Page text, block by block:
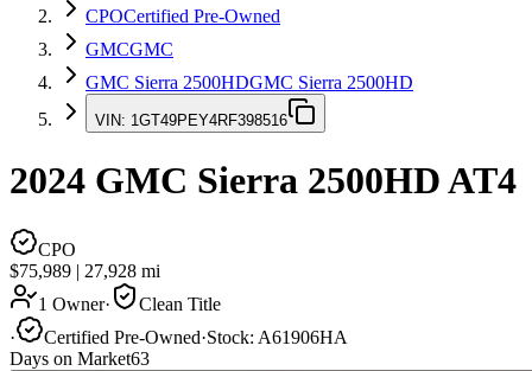
CPOCertified Pre-Owned
GMCGMC
GMC Sierra 2500HDGMC Sierra 2500HD
VIN: 1GT49PEY4RF398516
2024 GMC Sierra 2500HDAT4
CPO
$75,989 | 27,928 mi
1 Owner·
Clean Title
·
Certified Pre-Owned·Stock: A61906HA
Days on Market63